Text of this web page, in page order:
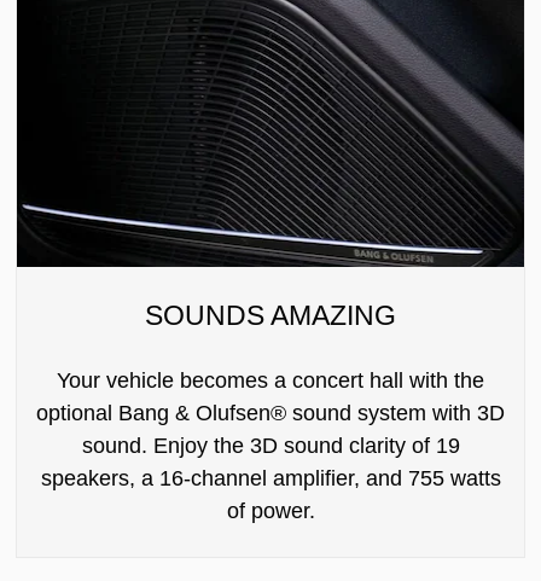
SOUNDS AMAZING
Your vehicle becomes a concert hall with the
optional Bang & Olufsen® sound system with 3D
sound. Enjoy the 3D sound clarity of 19
speakers, a 16-channel amplifier, and 755 watts
of power.